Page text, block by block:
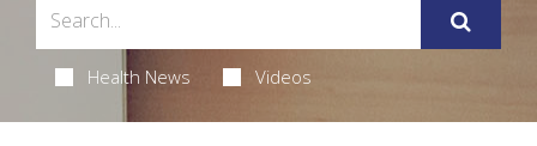
Health News Videos